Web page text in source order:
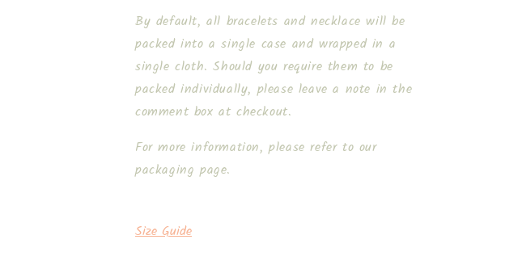
By default, all bracelets and necklace will be
packed into a single case and wrapped in a
single cloth. Should you require them to be
packed individually, please leave a note in the
comment box at checkout.
For more information, please refer to our
packaging page.
Size Guide